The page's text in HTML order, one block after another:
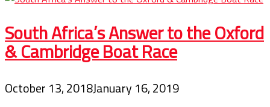
South Africa’s Answer to the Oxford
& Cambridge Boat Race
October 13, 2018January 16, 2019